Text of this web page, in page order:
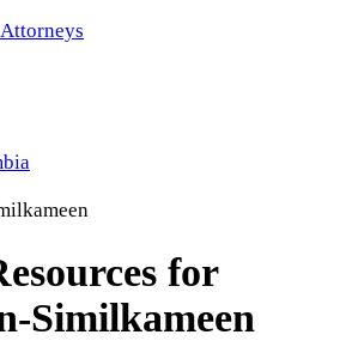
for
Similkameen